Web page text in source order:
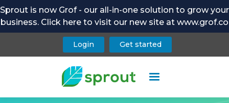
Sprout is now Grof - our all-in-one solution to grow your
business. Click here to visit our new site at www.grof.co
Login Get started